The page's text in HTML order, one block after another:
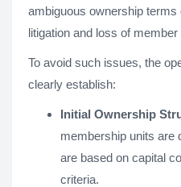
ambiguous ownership
litigation and loss of member
To avoid such issues, the
clearly establish:
Initial Ownership
membership units are
are based on capital
criteria.